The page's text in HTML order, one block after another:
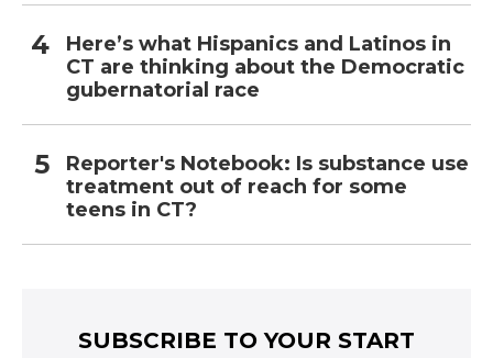
Here’s what Hispanics and Latinos in
CT are thinking about the Democratic
gubernatorial race
Reporter's Notebook: Is substance use
treatment out of reach for some
teens in CT?
SUBSCRIBE TO YOUR START